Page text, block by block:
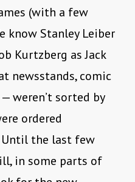
(with a few
know Stanley Leiber
Kurtzberg as Jack
newsstands, comic
weren’t sorted by
ordered
the last few
in some parts of